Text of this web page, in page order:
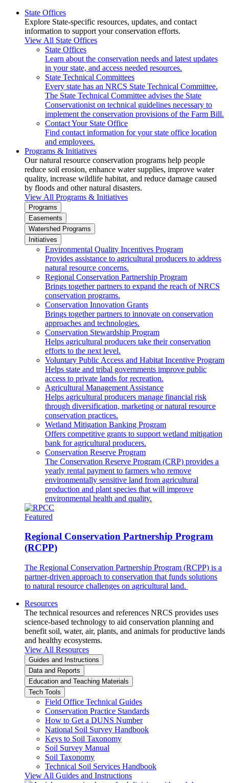
State Offices
Explore State-specific resources, updates, and contact
information to support your conservation efforts.
View All State Offices
State Offices
Learn about the conservation needs and latest updates
in your state, and access needed resources.
State Technical Committees
Every state has an NRCS State Technical Committee.
The State Technical Committee advises the State
Conservationist on technical guidelines necessary to
implement the conservation provisions of the Farm Bill.
Contact Your State Office
Find contact information for your state office location
and employees.
Programs & Initiatives
Our natural resource conservation programs help people
reduce soil erosion, enhance water supplies, improve water
quality, increase wildlife habitat, and reduce damage caused
by floods and other natural disasters.
View All Programs & Initiatives
Programs
Easements
Watershed Programs
Initiatives
Environmental Quality Incentives Program
Provides assistance to agricultural producers to address
natural resource concerns.
Regional Conservation Partnership Program
Brings together partners to expand the reach of NRCS
conservation programs.
Conservation Innovation Grants
Brings together partners to innovate on conservation
approaches and technologies.
Conservation Stewardship Program
Helps agricultural producers take their conservation
efforts to the next level.
Voluntary Public Access and Habitat Incentive Program
Helps state and tribal governments improve public
access to private lands for recreation.
Agricultural Management Assistance
Helps agricultural producers manage financial risk
through diversification, marketing or natural resource
conservation practices.
Wetland Mitigation Banking Program
Offers competitive grants to support wetland mitigation
bank for agricultural producers.
Conservation Reserve Program
The Conservation Reserve Program (CRP) provides a
yearly rental payment to farmers who remove
environmentally sensitive land from agricultural
production and plant species that will improve
environmental health and quality.
Featured
Regional Conservation Partnership Program
(RCPP)
The Regional Conservation Partnership Program (RCPP) is a
partner-driven approach to conservation that funds solutions
to natural resource challenges on agricultural land.
Resources
The technical resources and references NRCS provides uses
science-based technology to aid conservation planning and
benefit soil, water, air, plants, and animals for productive lands
and healthy ecosystems.
View All Resources
Guides and Instructions
Data and Reports
Education and Teaching Materials
Tech Tools
Field Office Technical Guides
Conservation Practice Standards
How to Get a DUNS Number
National Soil Survey Handbook
Keys to Soil Taxonomy
Soil Survey Manual
Soil Taxonomy
Technical Soil Services Handbook
View All Guides and Instructions